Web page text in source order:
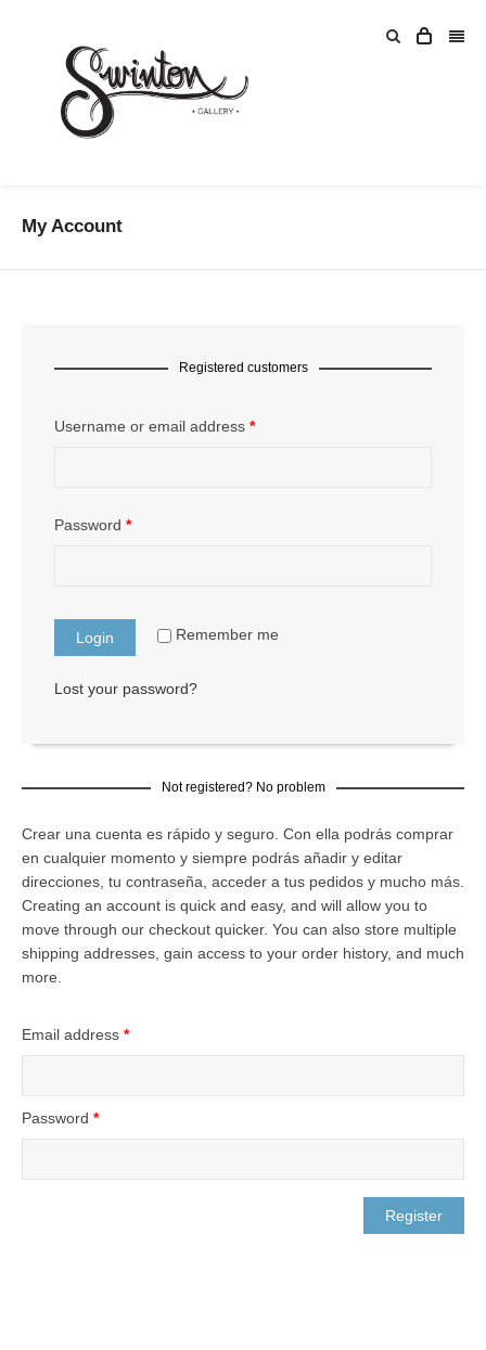
My Account
Registered customers
Username or email address *
Password *
Remember me
Lost your password?
Not registered? No problem
Crear una cuenta es rápido y seguro. Con ella podrás comprar
en cualquier momento y siempre podrás añadir y editar
direcciones, tu contraseña, acceder a tus pedidos y mucho más.
Creating an account is quick and easy, and will allow you to
move through our checkout quicker. You can also store multiple
shipping addresses, gain access to your order history, and much
more.
Email address *
Password *